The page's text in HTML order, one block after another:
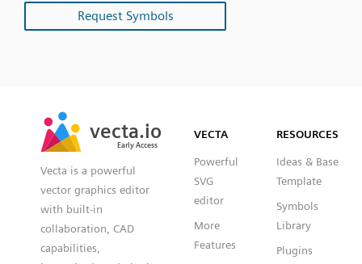
Request Symbols
vecta.io
Early Access
vecta.io
Early Access
Vecta is a powerful
vector graphics editor
with built-in
collaboration, CAD
capabilities,
VECTA
Powerful
SVG
editor
More
Features
RESOURCES
Ideas & Base
Template
Symbols
Library
Plugins